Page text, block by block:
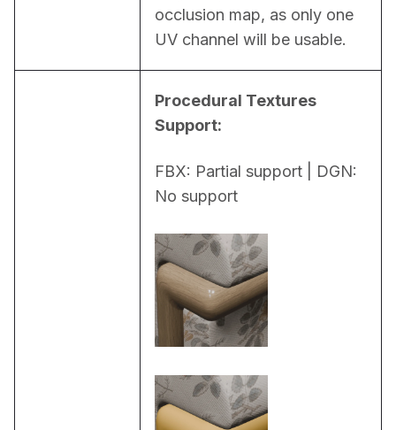
occlusion map, as only one
UV channel will be usable.
Procedural Textures
Support:
FBX: Partial support | DGN:
No support